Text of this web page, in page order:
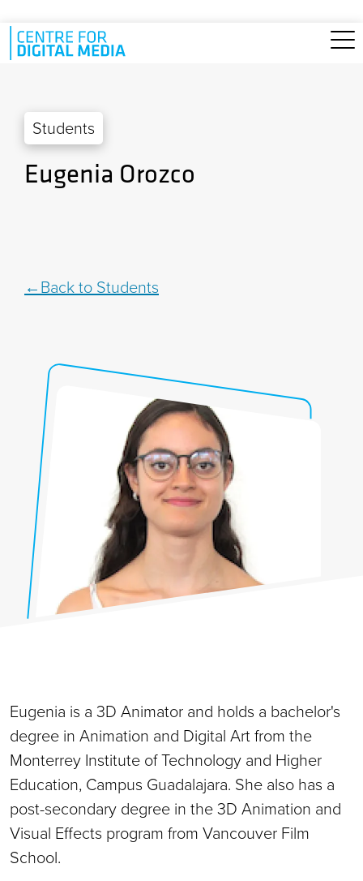
Skip to main content
Students
Eugenia Orozco
Back to Students
Eugenia is a 3D Animator and holds a bachelor's
degree in Animation and Digital Art from the
Monterrey Institute of Technology and Higher
Education, Campus Guadalajara. She also has a
post-secondary degree in the 3D Animation and
Visual Effects program from Vancouver Film
School.